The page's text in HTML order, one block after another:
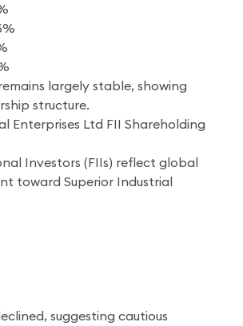
largely stable, showing
structure.
Enterprises Ltd FII Shareholding
Investors (FIIs) reflect global
toward Superior Industrial
suggesting cautious